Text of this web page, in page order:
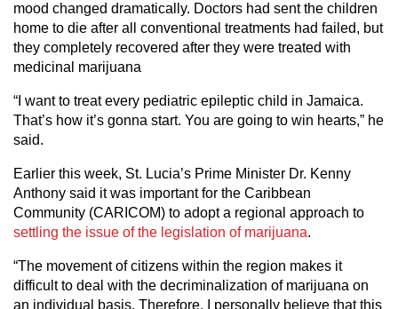
mood changed dramatically. Doctors had sent the children
home to die after all conventional treatments had failed, but
they completely recovered after they were treated with
medicinal marijuana
“I want to treat every pediatric epileptic child in Jamaica.
That’s how it’s gonna start. You are going to win hearts,” he
said.
Earlier this week, St. Lucia’s Prime Minister Dr. Kenny
Anthony said it was important for the Caribbean
Community (CARICOM) to adopt a regional approach to
settling the issue of the legislation of marijuana.
“The movement of citizens within the region makes it
difficult to deal with the decriminalization of marijuana on
an individual basis. Therefore, I personally believe that this